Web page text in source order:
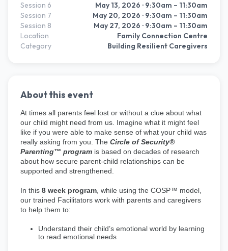
Session 6 May 13, 2026 · 9:30am – 11:30am
Session 7 May 20, 2026 · 9:30am – 11:30am
Session 8 May 27, 2026 · 9:30am – 11:30am
Location
Family Connection Centre
Category
Building Resilient Caregivers
About this event
At times all parents feel lost or without a clue about what
our child might need from us. Imagine what it might feel
like if you were able to make sense of what your child was
really asking from you. The Circle of Security®
Parenting™ program is based on decades of research
about how secure parent-child relationships can be
supported and strengthened.
In this 8 week program , while using the COSP™ model,
our trained Facilitators work with parents and caregivers
to help them to:
Understand their child’s emotional world by learning
to read emotional needs